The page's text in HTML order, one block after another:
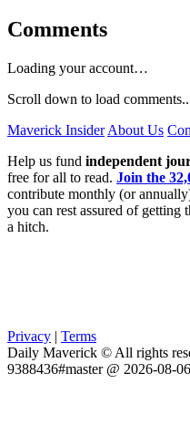
Comments
Loading your account…
Scroll down to load
Maverick Insider About Us
Help us fund independent
free for all to read. Join the
contribute monthly (or
you can rest assured of getting
a hitch.
Privacy | Terms
Daily Maverick © All rights
9388436#master @ 2026-08-